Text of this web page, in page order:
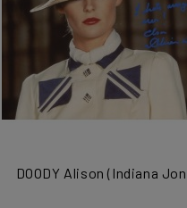
DOODY Alison (Indiana